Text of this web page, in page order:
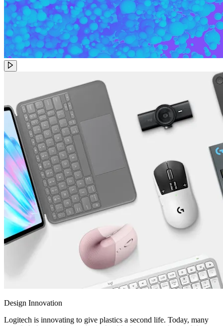
Design Innovation
Logitech is innovating to give plastics a second life. Today, many